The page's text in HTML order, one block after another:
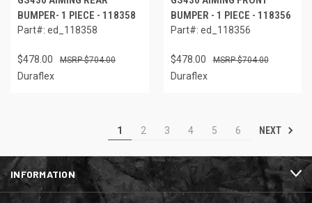
BUMPER- 1 PIECE - 118358
Part#: ed_118358
$478.00 $704.00
Duraflex
BUMPER - 1 PIECE - 118356
Part#: ed_118356
$478.00 $704.00
Duraflex
1 2 3 4 5 6 NEXT
INFORMATION